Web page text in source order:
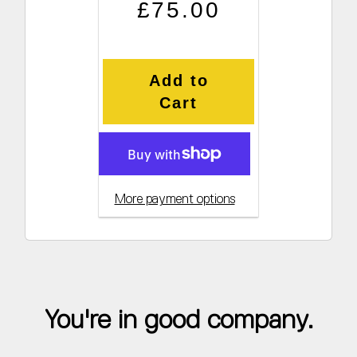
Regular price
Sale price
£75.00
Add to
Cart
More payment options
You're in good company.